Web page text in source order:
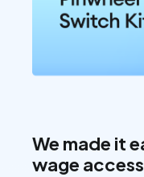
We made it
wage